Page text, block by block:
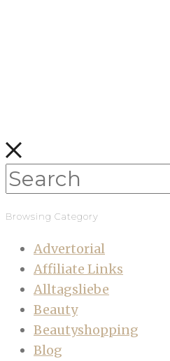
Browsing Category
Advertorial
Affiliate Links
Alltagsliebe
Beauty
Beautyshopping
Blog